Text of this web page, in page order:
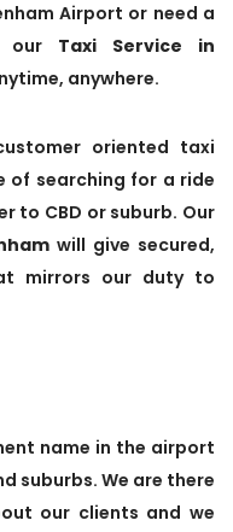
Airport or need a
our Taxi Service in
anywhere.
oriented taxi
of searching for a ride
to CBD or suburb. Our
will give secured,
mirrors our duty to
name in the airport
suburbs. We are there
our clients and we